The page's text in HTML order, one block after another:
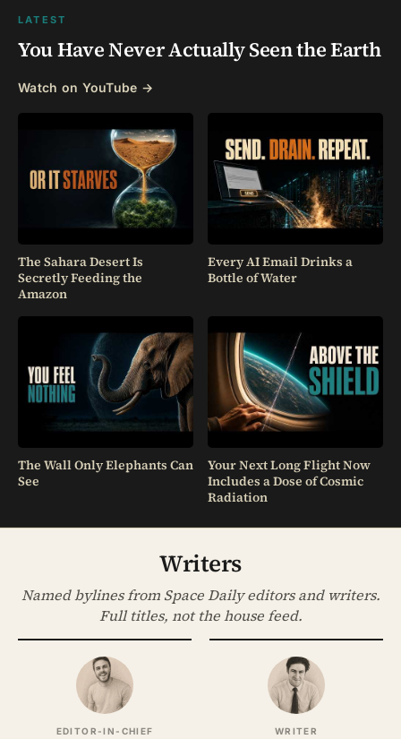
LATEST
You Have Never Actually Seen the Earth
Watch on YouTube →
The Sahara Desert Is
Secretly Feeding the
Amazon
Every AI Email Drinks a
Bottle of Water
The Wall Only Elephants Can
See
Your Next Long Flight Now
Includes a Dose of Cosmic
Radiation
Writers
Named bylines from Space Daily editors and writers.
Full titles, not the house feed.
EDITOR-IN-CHIEF WRITER